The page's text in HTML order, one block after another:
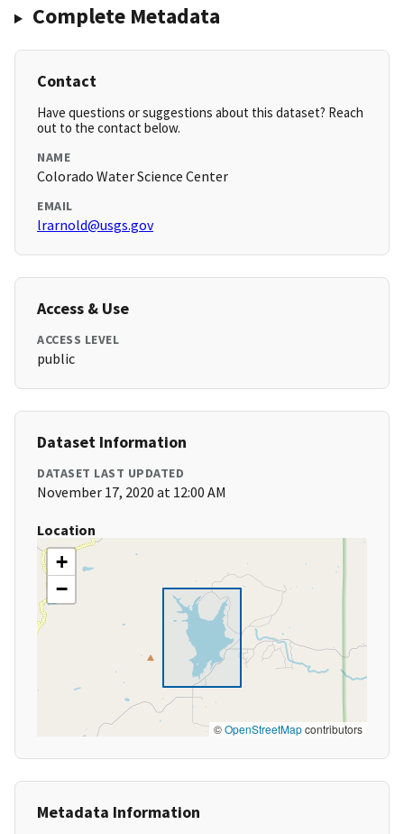
Complete Metadata
Contact
Have questions or suggestions about this dataset? Reach
out to the contact below.
NAME
Colorado Water Science Center
EMAIL
lrarnold@usgs.gov
Access & Use
ACCESS LEVEL
public
Dataset Information
DATASET LAST UPDATED
November 17, 2020 at 12:00 AM
Location
+
−
©OpenStreetMapcontributors
Metadata Information